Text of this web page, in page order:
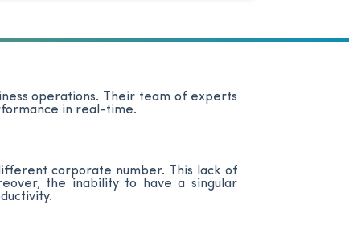
operations. Their team of experts
in real-time.
corporate number. This lack of
the inability to have a singular